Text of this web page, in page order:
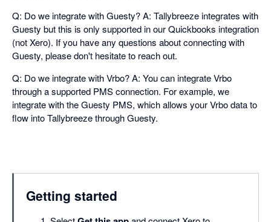
Q: Do we integrate with Guesty? A: Tallybreeze integrates with
Guesty but this is only supported in our Quickbooks integration
(not Xero). If you have any questions about connecting with
Guesty, please don't hesitate to reach out.
Q: Do we integrate with Vrbo? A: You can integrate Vrbo
through a supported PMS connection. For example, we
integrate with the Guesty PMS, which allows your Vrbo data to
flow into Tallybreeze through Guesty.
Getting started